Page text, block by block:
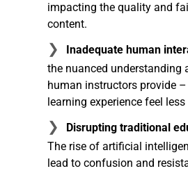
impacting the quality and
content.
Inadequate human
the nuanced understanding
human instructors provide
learning experience feel
Disrupting traditional
The rise of artificial
lead to confusion and